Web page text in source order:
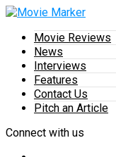
Movie Reviews
News
Interviews
Features
Contact Us
Pitch an Article
Connect with us